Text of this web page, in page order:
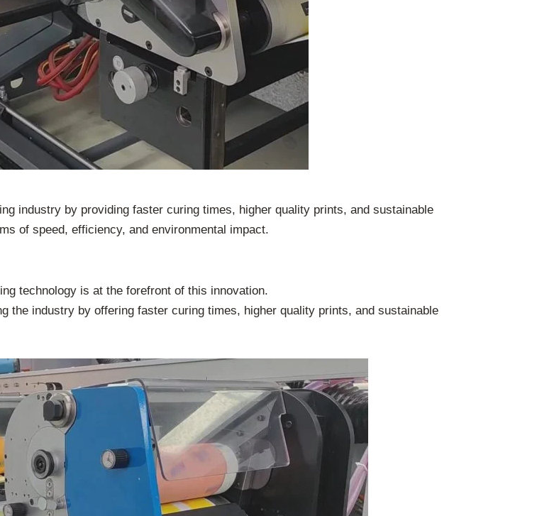
industry by providing faster curing times, higher quality prints, and sustainable
of speed, efficiency, and environmental impact.
technology is at the forefront of this innovation.
the industry by offering faster curing times, higher quality prints, and sustainable